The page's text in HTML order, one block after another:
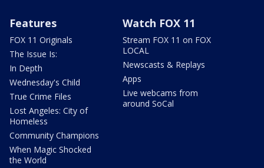
Features
FOX 11 Originals
The Issue Is:
In Depth
Wednesday's Child
True Crime Files
Lost Angeles: City of
Homeless
Community Champions
When Magic Shocked
the World
Watch FOX 11
Stream FOX 11 on FOX
LOCAL
Newscasts & Replays
Apps
Live webcams from
around SoCal